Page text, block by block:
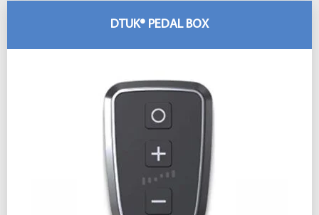
DTUK® PEDAL BOX